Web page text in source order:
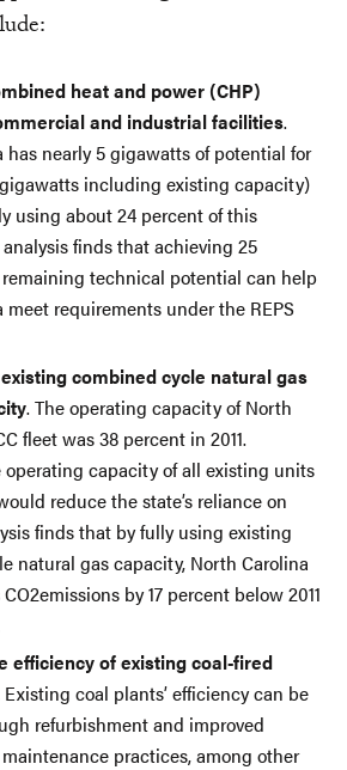
heat and power (CHP)
and industrial facilities.
has nearly 5 gigawatts of potential for
including existing capacity)
using about 24 percent of this
finds that achieving 25
technical potential can help
meet requirements under the REPS
combined cycle natural gas
. The operating capacity of North
fleet was 38 percent in 2011.
operating capacity of all existing units
reduce the state’s reliance on
finds that by fully using existing
natural gas capacity, North Carolina
by 17 percent below 2011
efficiency of existing coal-fired
Existing coal plants’ efficiency can be
refurbishment and improved
practices, among other